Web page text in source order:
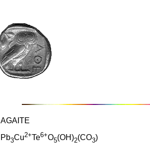
AGAITE
Pb3Cu2+Te6+O5(OH)2(CO3)